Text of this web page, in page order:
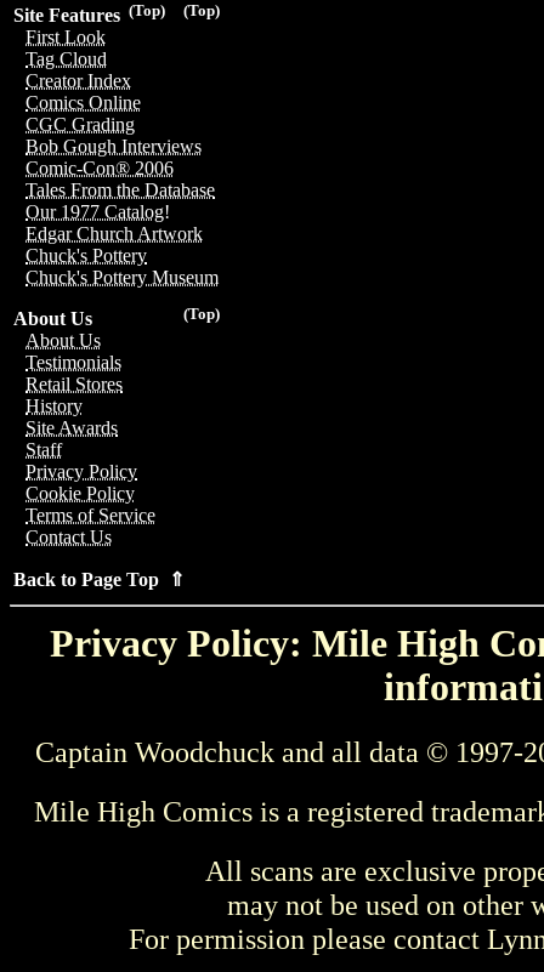
(Top)
(Top)
Site Features
First Look
Tag Cloud
Creator Index
Comics Online
CGC Grading
Bob Gough Interviews
Comic-Con® 2006
Tales From the Database
Our 1977 Catalog!
Edgar Church Artwork
Chuck's Pottery
Chuck's Pottery Museum
(Top)
About Us
About Us
Testimonials
Retail Stores
History
Site Awards
Staff
Privacy Policy
Cookie Policy
Terms of Service
Contact Us
Back to Page Top ⇑
Privacy Policy: Mile High
Captain Woodchuck and all data © 1997-
Mile High Comics is a registered
All scans are exclusive
may not be used on other
For permission please contact